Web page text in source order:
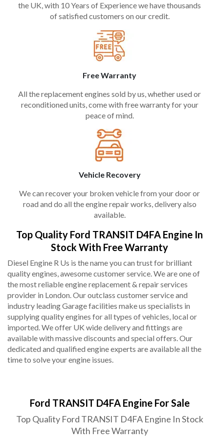
the UK, with 10 Years of Experience we have thousands
of satisfied customers on our credit.
Free Warranty
All the replacement engines sold by us, whether used or
reconditioned units, come with free warranty for your
peace of mind.
Vehicle Recovery
We can recover your broken vehicle from your door or
road and do all the engine repair works, delivery also
available.
Top Quality Ford TRANSIT D4FA Engine In
Stock With Free Warranty
Diesel Engine R Us is the name you can trust for brilliant
quality engines, awesome customer service. We are one of
the most reliable engine replacement & repair services
provider in London. Our outclass customer service and
industry leading Garage facilities make us specialists in
supplying quality engines for all types of vehicles, local or
imported. We offer UK wide delivery and fittings are
available with massive discounts and special offers. Our
dedicated and qualified engine experts are available all the
time to solve your engine issues.
Ford TRANSIT D4FA Engine For Sale
Top Quality Ford TRANSIT D4FA Engine In Stock
With Free Warranty